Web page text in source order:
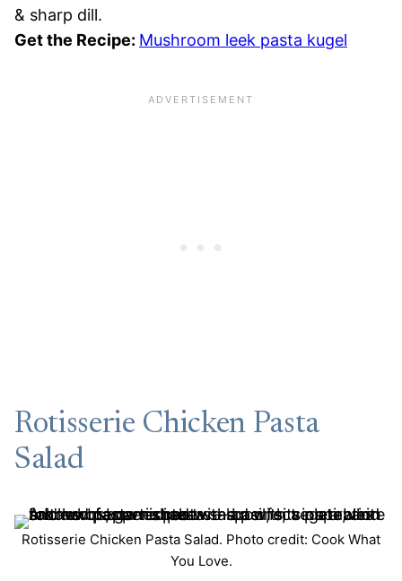
& sharp dill.
Get the Recipe: Mushroom leek pasta kugel
Rotisserie Chicken Pasta
Salad
Rotisserie Chicken Pasta Salad. Photo credit: Cook What
You Love.